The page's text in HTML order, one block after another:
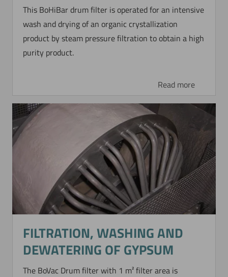
This BoHiBar drum filter is operated for an intensive
wash and drying of an organic crystallization
product by steam pressure filtration to obtain a high
purity product.
Read more
FILTRATION, WASHING AND
DEWATERING OF GYPSUM
The BoVac Drum filter with 1 m² filter area is